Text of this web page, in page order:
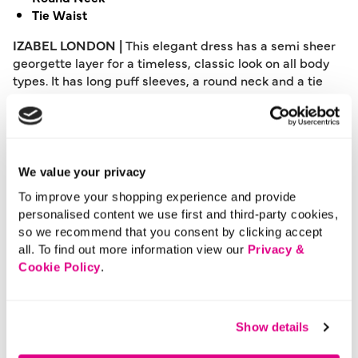
We value your privacy
To improve your shopping experience and provide
personalised content we use first and third-party cookies,
so we recommend that you consent by clicking accept
all. To find out more information view our Privacy &
Cookie Policy.
Show details
Tie Waist
IZABEL LONDON |This elegant dress has a semi sheer
georgette layer for a timeless, classic look on all body
types. It has long puff sleeves, a round neck and a tie
perfectly with heels for special occasions, such as
Please note: This product can only be returned to our
This product is excluded from international shipping.
A British brand, Izabel London is committed to bringing
So, look and feel good, but don’t break the bank with a
stunning outfit from Izabel London.